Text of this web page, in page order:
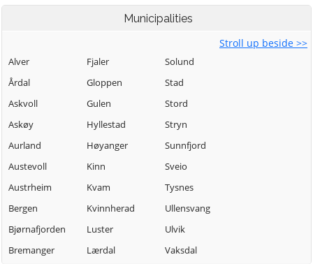
Municipalities
Stroll up beside >>
Alver
Årdal
Askvoll
Askøy
Aurland
Austevoll
Austrheim
Bergen
Bjørnafjorden
Bremanger
Fjaler
Gloppen
Gulen
Hyllestad
Høyanger
Kinn
Kvam
Kvinnherad
Luster
Lærdal
Solund
Stad
Stord
Stryn
Sunnfjord
Sveio
Tysnes
Ullensvang
Ulvik
Vaksdal